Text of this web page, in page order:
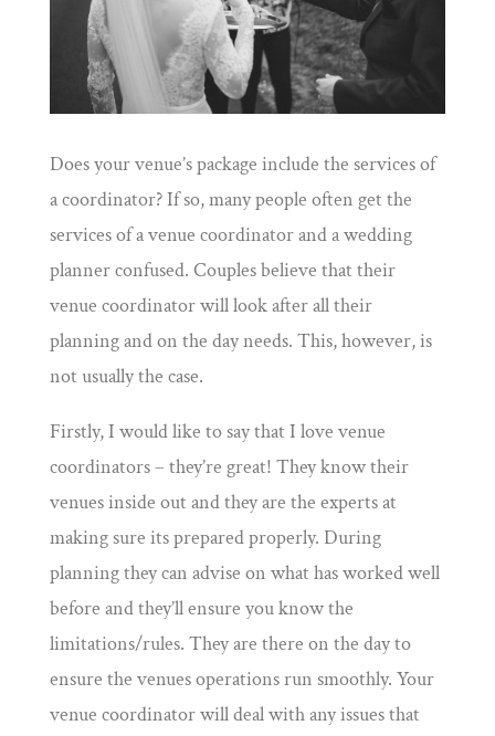
Does your venue’s package include the services of
a coordinator? If so, many people often get the
services of a venue coordinator and a wedding
planner confused. Couples believe that their
venue coordinator will look after all their
planning and on the day needs. This, however, is
not usually the case.
Firstly, I would like to say that I love venue
coordinators – they’re great! They know their
venues inside out and they are the experts at
making sure its prepared properly. During
planning they can advise on what has worked well
before and they’ll ensure you know the
limitations/rules. They are there on the day to
ensure the venues operations run smoothly. Your
venue coordinator will deal with any issues that